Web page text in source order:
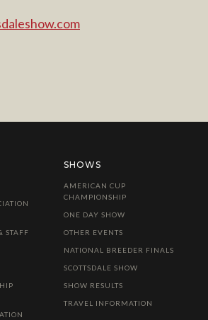
STAFF
SHOWS
AMERICAN CUP
CHAMPIONSHIP
ONE DAY SHOW
OTHER EVENTS
NATIONAL BREEDER FINALS
SCOTTSDALE SHOW
SHOW RESULTS
TRAVEL INFORMATION